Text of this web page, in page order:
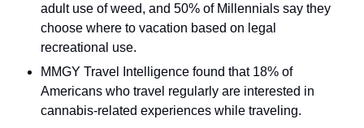
adult use of weed, and 50% of Millennials say they
choose where to vacation based on legal
recreational use.
MMGY Travel Intelligence found that 18% of
Americans who travel regularly are interested in
cannabis-related experiences while traveling.